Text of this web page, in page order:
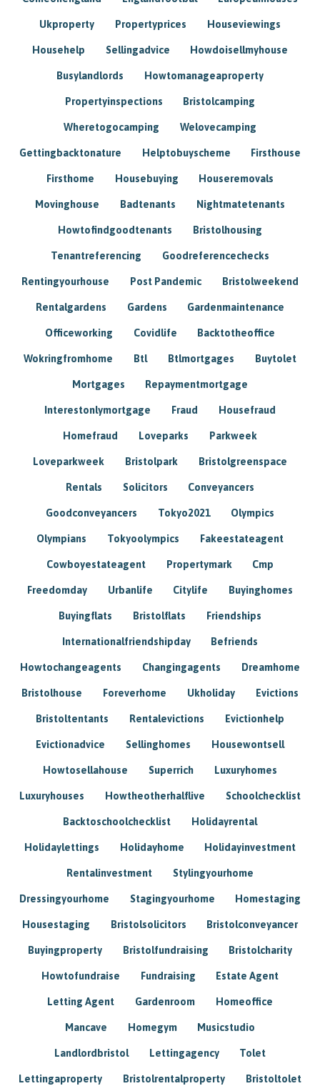
Ukproperty Propertyprices Houseviewings
Househelp Sellingadvice Howdoisellmyhouse
Busylandlords Howtomanageaproperty
Propertyinspections Bristolcamping
Wheretogocamping Welovecamping
Gettingbacktonature Helptobuyscheme Firsthouse
Firsthome Housebuying Houseremovals
Movinghouse Badtenants Nightmatetenants
Howtofindgoodtenants Bristolhousing
Tenantreferencing Goodreferencechecks
Rentingyourhouse Post Pandemic Bristolweekend
Rentalgardens Gardens Gardenmaintenance
Officeworking Covidlife Backtotheoffice
Wokringfromhome Btl Btlmortgages Buytolet
Mortgages Repaymentmortgage
Interestonlymortgage Fraud Housefraud
Homefraud Loveparks Parkweek
Loveparkweek Bristolpark Bristolgreenspace
Rentals Solicitors Conveyancers
Goodconveyancers Tokyo2021 Olympics
Olympians Tokyoolympics Fakeestateagent
Cowboyestateagent Propertymark Cmp
Freedomday Urbanlife Citylife Buyinghomes
Buyingflats Bristolflats Friendships
Internationalfriendshipday Befriends
Howtochangeagents Changingagents Dreamhome
Bristolhouse Foreverhome Ukholiday Evictions
Bristoltentants Rentalevictions Evictionhelp
Evictionadvice Sellinghomes Housewontsell
Howtosellahouse Superrich Luxuryhomes
Luxuryhouses Howtheotherhalflive Schoolchecklist
Backtoschoolchecklist Holidayrental
Holidaylettings Holidayhome Holidayinvestment
Rentalinvestment Stylingyourhome
Dressingyourhome Stagingyourhome Homestaging
Housestaging Bristolsolicitors Bristolconveyancer
Buyingproperty Bristolfundraising Bristolcharity
Howtofundraise Fundraising Estate Agent
Letting Agent Gardenroom Homeoffice
Mancave Homegym Musicstudio
Landlordbristol Lettingagency Tolet
Lettingaproperty Bristolrentalproperty Bristoltolet